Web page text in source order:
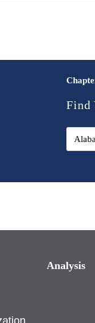
Find
Analysis